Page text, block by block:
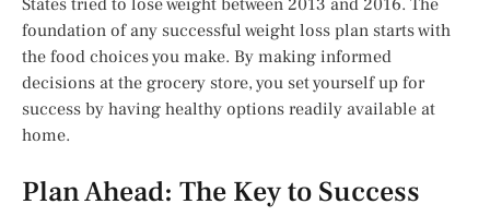
foundation of any successful weight loss plan starts with
the food choices you make. By making informed
decisions at the grocery store, you set yourself up for
success by having healthy options readily available at
home.
Plan Ahead: The Key to Success